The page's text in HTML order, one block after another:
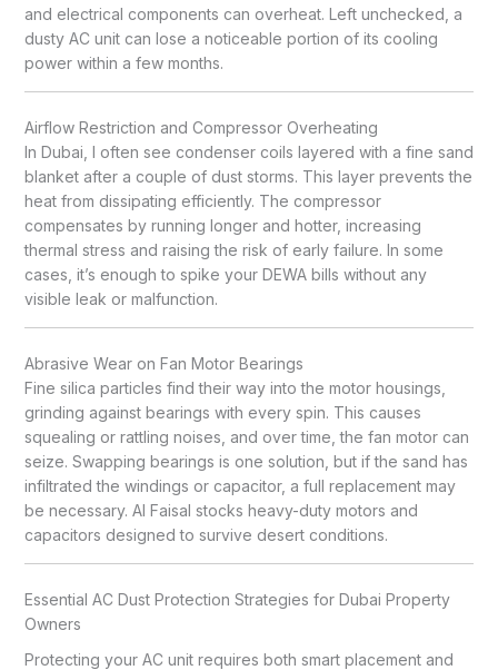
and electrical components can overheat. Left unchecked, a
dusty AC unit can lose a noticeable portion of its cooling
power within a few months.
Airflow Restriction and Compressor Overheating
In Dubai, I often see condenser coils layered with a fine sand
blanket after a couple of dust storms. This layer prevents the
heat from dissipating efficiently. The compressor
compensates by running longer and hotter, increasing
thermal stress and raising the risk of early failure. In some
cases, it’s enough to spike your DEWA bills without any
visible leak or malfunction.
Abrasive Wear on Fan Motor Bearings
Fine silica particles find their way into the motor housings,
grinding against bearings with every spin. This causes
squealing or rattling noises, and over time, the fan motor can
seize. Swapping bearings is one solution, but if the sand has
infiltrated the windings or capacitor, a full replacement may
be necessary. Al Faisal stocks heavy-duty motors and
capacitors designed to survive desert conditions.
Essential AC Dust Protection Strategies for Dubai Property
Owners
Protecting your AC unit requires both smart placement and